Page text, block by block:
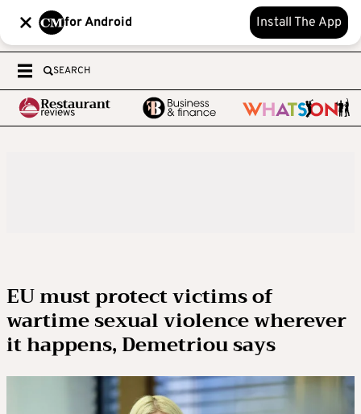
for Android Install The App
SEARCH
EU must protect victims of
wartime sexual violence wherever
it happens, Demetriou says